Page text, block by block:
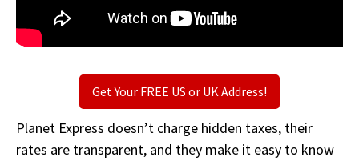
Get Your FREE US or UK Address!
Planet Express doesn’t charge hidden taxes, their
rates are transparent, and they make it easy to know